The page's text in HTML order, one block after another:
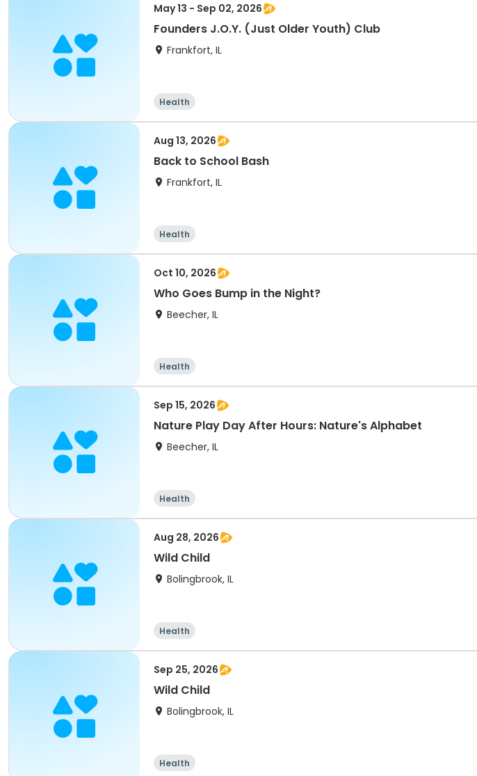
May 13 - Sep 02, 2026
Founders J.O.Y. (Just Older Youth) Club
Frankfort, IL
Health
Aug 13, 2026
Back to School Bash
Frankfort, IL
Health
Oct 10, 2026
Who Goes Bump in the Night?
Beecher, IL
Health
Sep 15, 2026
Nature Play Day After Hours: Nature's Alphabet
Beecher, IL
Health
Aug 28, 2026
Wild Child
Bolingbrook, IL
Health
Sep 25, 2026
Wild Child
Bolingbrook, IL
Health